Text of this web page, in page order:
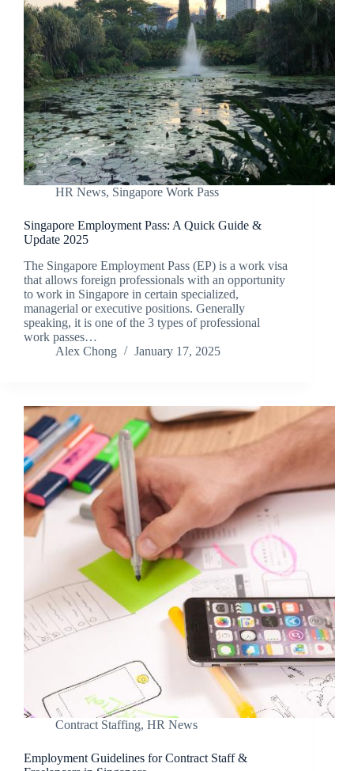
HR News, Singapore Work Pass
Singapore Employment Pass: A Quick Guide &
Update 2025
The Singapore Employment Pass (EP) is a work visa
that allows foreign professionals with an opportunity
to work in Singapore in certain specialized,
managerial or executive positions. Generally
speaking, it is one of the 3 types of professional
work passes…
Alex Chong
January 17, 2025
Contract Staffing, HR News
Employment Guidelines for Contract Staff &